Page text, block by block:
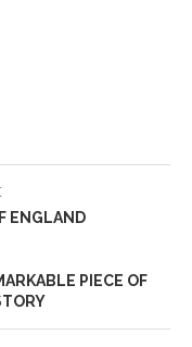
ENGLAND
PIECE OF